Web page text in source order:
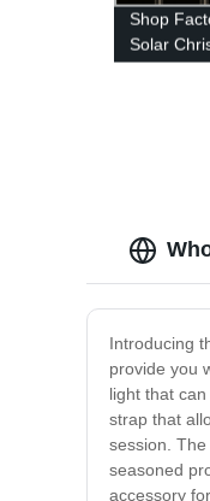
Shop
Solar
Outdoor
Introducing
provide you
light that
strap that
session.
seasoned
accessory